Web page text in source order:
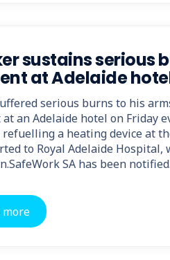
sustains serious
at Adelaide
serious burns to his
an Adelaide hotel on Friday
refuelling a heating device at
to Royal Adelaide
SA has been
more